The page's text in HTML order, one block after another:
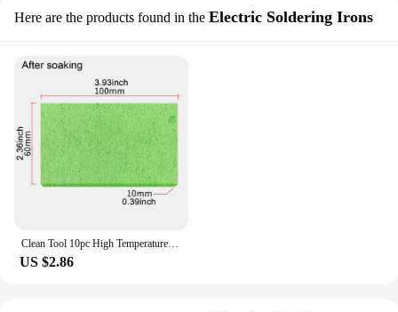
Here are the products found in the Electric Soldering Irons
Clean Tool 10pc High Temperature Enduring Condense Electric Solder Welding Soldering Iron TIp Cleaning Sponge Yellow
US $2.86